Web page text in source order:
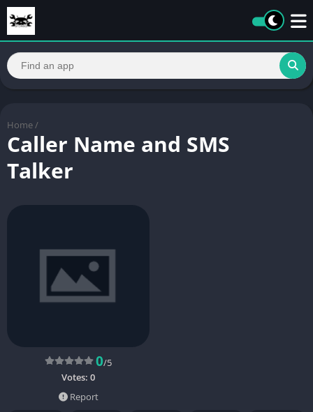
Home /
Caller Name and SMS
Talker
0/5
Votes: 0
Report